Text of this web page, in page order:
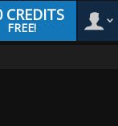
CREDITS
FREE!